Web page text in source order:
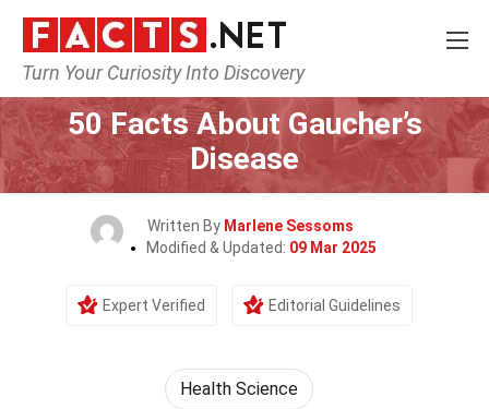
Turn Your Curiosity Into Discovery
Home Fitness & Wellbeing
50 Facts About Gaucher’s
Disease
Written By Marlene Sessoms
Modified & Updated: 09 Mar 2025
Expert Verified Editorial Guidelines
Health Science